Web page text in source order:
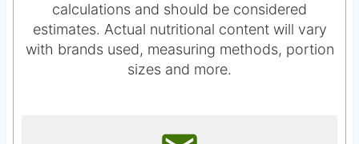
calculations and should be considered
estimates. Actual nutritional content will vary
with brands used, measuring methods, portion
sizes and more.